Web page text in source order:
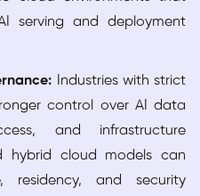
serving and deployment
Industries with strict
control over AI data
and infrastructure
hybrid cloud models can
residency, and security